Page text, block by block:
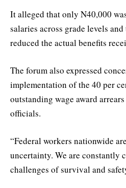
It alleged that only N40,000
salaries across grade levels
reduced the actual benefits
The forum also expressed
implementation of the 40 per
outstanding wage award
officials.
“Federal workers nationwide
uncertainty. We are constantly
challenges of survival and